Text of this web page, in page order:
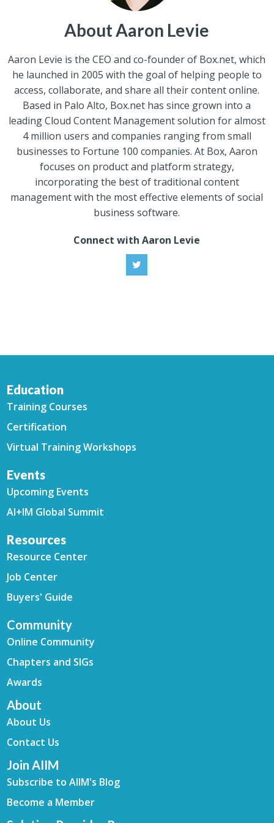
About Aaron Levie
Aaron Levie is the CEO and co-founder of Box.net, which
he launched in 2005 with the goal of helping people to
access, collaborate, and share all their content online.
Based in Palo Alto, Box.net has since grown into a
leading Cloud Content Management solution for almost
4 million users and companies ranging from small
businesses to Fortune 100 companies. At Box, Aaron
focuses on product and platform strategy,
incorporating the best of traditional content
management with the most effective elements of social
business software.
Connect with Aaron Levie
Education
Training Courses
Certification
Virtual Training Workshops
Events
Upcoming Events
AI+IM Global Summit
Resources
Resource Center
Job Center
Buyers' Guide
Community
Online Community
Chapters and SIGs
Awards
About
About Us
Contact Us
Join AIIM
Subscribe to AIIM's Blog
Become a Member